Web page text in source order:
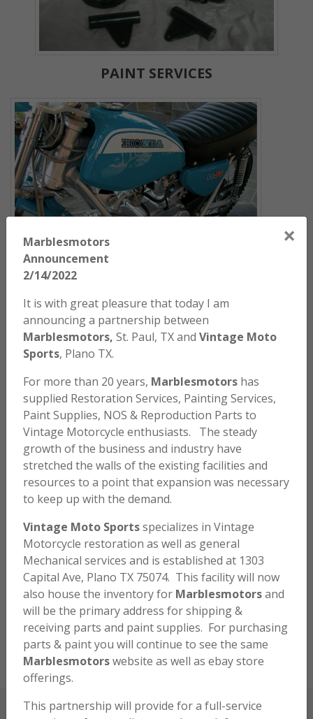
PAINT SERVICES
WELCOME TO
MARBLES MOTORS
Motorcycle Sales for Vintage Motorcycles. While we
specialize in parts for the Honda motorcycles, and
specifically the SL and XL series, we produce paint
products for a wide variety of bikes including Honda,
Kawasaki, Suzuki, Yamaha and Husqvarna. We stock
many parts and endeavor to assist you with your
projects to restore the bikes we all know and love. My
love for the bikes began at an early age and it
continues to this day. Please browse around the
website and hopefully, you will find a mutual interest in
these valuable relics and be determined to relive a bit
of the past.
RECENTLY SOLD
×
Marblesmotors
Announcement
2/14/2022
It is with great pleasure that today I am
announcing a partnership between
Marblesmotors, St. Paul, TX and Vintage Moto
Sports, Plano TX.
For more than 20 years, Marblesmotors has
supplied Restoration Services, Painting Services,
Paint Supplies, NOS & Reproduction Parts to
Vintage Motorcycle enthusiasts. The steady
growth of the business and industry have
stretched the walls of the existing facilities and
resources to a point that expansion was necessary
to keep up with the demand.
Vintage Moto Sportsspecializes in Vintage
Motorcycle restoration as well as general
Mechanical services and is established at 1303
Capital Ave, Plano TX 75074. This facility will now
also house the inventory for Marblesmotorsand
will be the primary address for shipping &
receiving parts and paint supplies. For purchasing
parts & paint you will continue to see the same
Marblesmotorswebsite as well as ebay store
offerings.
This partnership will provide for a full-service